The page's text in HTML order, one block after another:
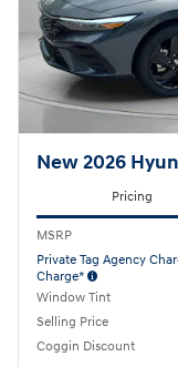
New 2026
Pricing
MSRP
Private Tag Agency
Charge*
Window Tint
Selling Price
Coggin Discount